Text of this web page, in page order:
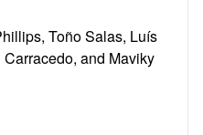
Toño Salas, Luís
and Maviky